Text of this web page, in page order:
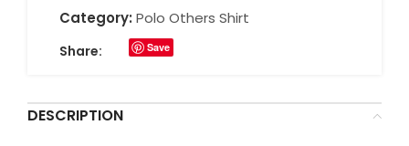
Category: Polo Others Shirt
Share: Save
DESCRIPTION